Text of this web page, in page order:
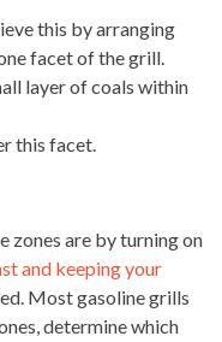
this by arranging
facet of the grill.
layer of coals within
this facet.
zones are by turning on
and keeping your
Most gasoline grills
determine which